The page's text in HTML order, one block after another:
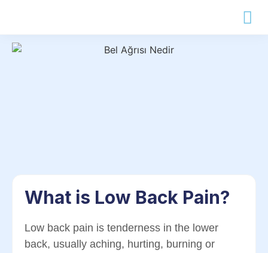
What is Low Back Pain?
Low back pain is tenderness in the lower
back, usually aching, hurting, burning or